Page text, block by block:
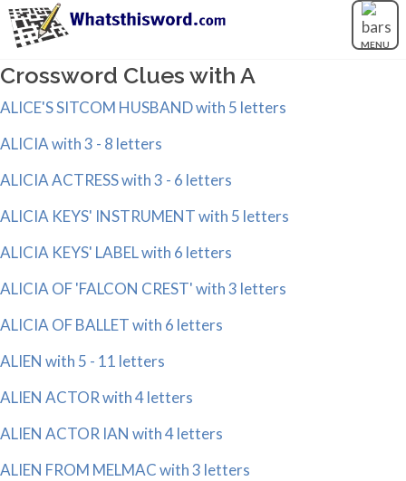
MENU
Crossword Clues with A
ALICE'S SITCOM HUSBAND with 5 letters
ALICIA with 3 - 8 letters
ALICIA ACTRESS with 3 - 6 letters
ALICIA KEYS' INSTRUMENT with 5 letters
ALICIA KEYS' LABEL with 6 letters
ALICIA OF 'FALCON CREST' with 3 letters
ALICIA OF BALLET with 6 letters
ALIEN with 5 - 11 letters
ALIEN ACTOR with 4 letters
ALIEN ACTOR IAN with 4 letters
ALIEN FROM MELMAC with 3 letters